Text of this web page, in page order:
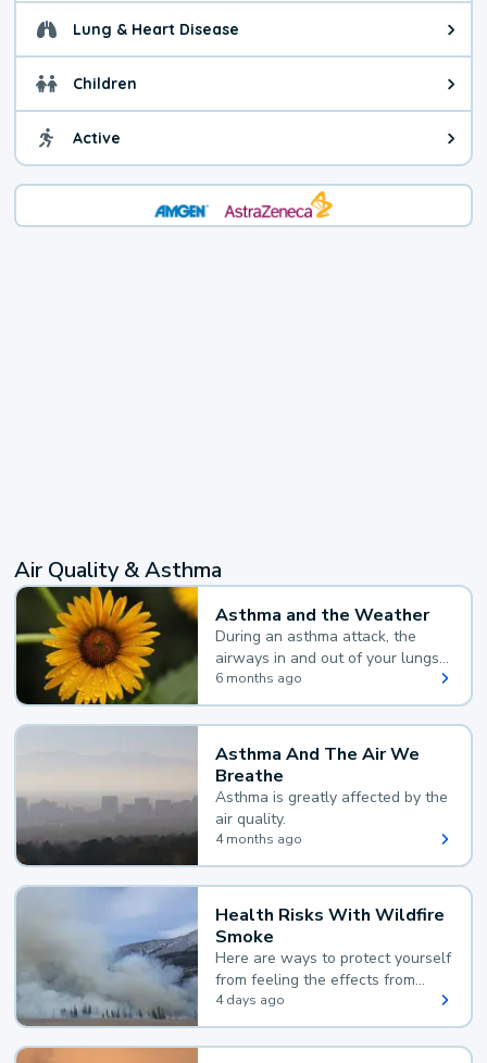
Lung & Heart Disease Health advice for Lung &
Children Health advice for Children.
Active Health advice for Active.
Air Quality & Asthma
Asthma and the Weather
During an asthma attack, the
airways in and out of your lungs
narrow and your body makes
extra mucus, both of which make
it hard for you to breathe.
6 months ago
Asthma And The Air We
Breathe
Asthma is greatly affected by the
air quality.
4 months ago
Health Risks With Wildfire
Smoke
Here are ways to protect yourself
from feeling the effects from
wildfire smoke.
4 days ago